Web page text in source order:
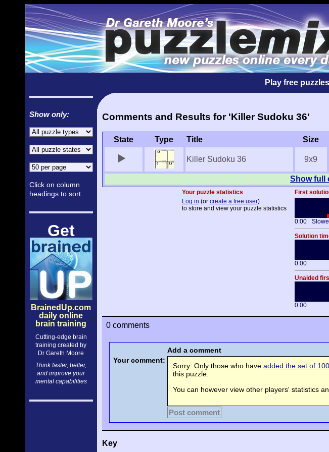
Play free puzzles
Show only:
Click on column
headings to sort.
Get
BrainedUp.com
daily online
brain training
Cutting-edge brain
training created by
Dr Gareth Moore
Think faster, better,
and improve your
mental capabilities
Comments and Results for 'Killer Sudoku 36'
State Type Title Size
Killer Sudoku 36 9x9
Show full
Your puzzle statistics First
Log in (or create a free user)
to store and view your puzzle statistics
0:00
Solution
0:00
Unaided
0:00
0 comments
Add a comment
Your comment:
Sorry: Only those who have added the set of
this puzzle.
You can however view other players' statistics
Post comment
Key